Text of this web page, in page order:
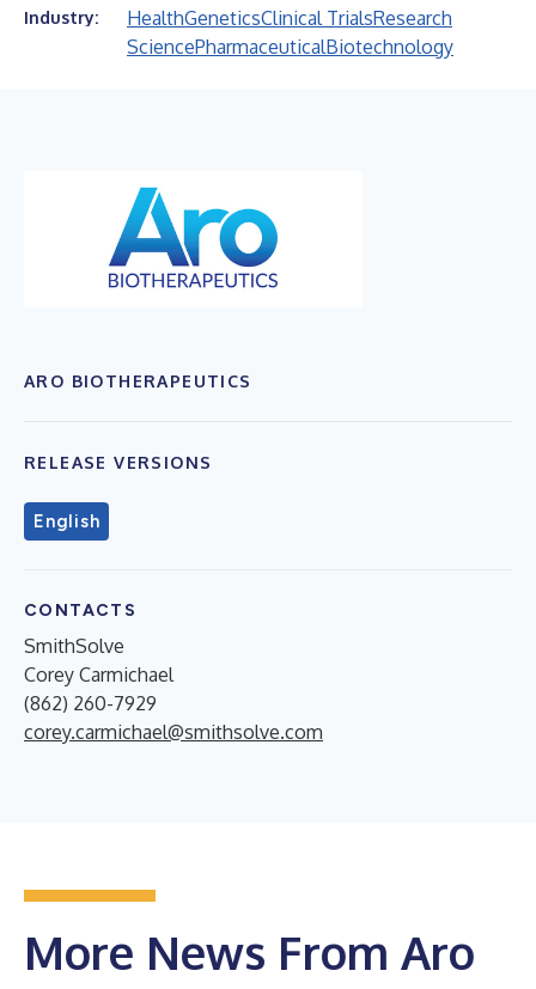
Industry: HealthGeneticsClinical TrialsResearch
SciencePharmaceuticalBiotechnology
ARO BIOTHERAPEUTICS
RELEASE VERSIONS
English
CONTACTS
SmithSolve
Corey Carmichael
(862) 260-7929
corey.carmichael@smithsolve.com
More News From Aro